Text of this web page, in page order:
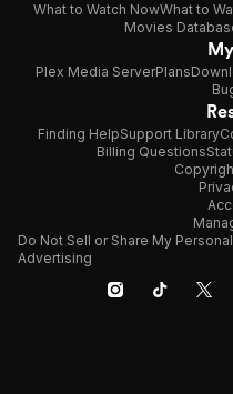
What to Watch NowWhat to
Movies
Plex Media ServerPlans
Finding HelpSupport Library
Billing Questions
Do Not Sell or Share My
Advertising